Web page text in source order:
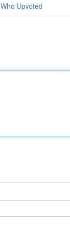
Who Upvoted